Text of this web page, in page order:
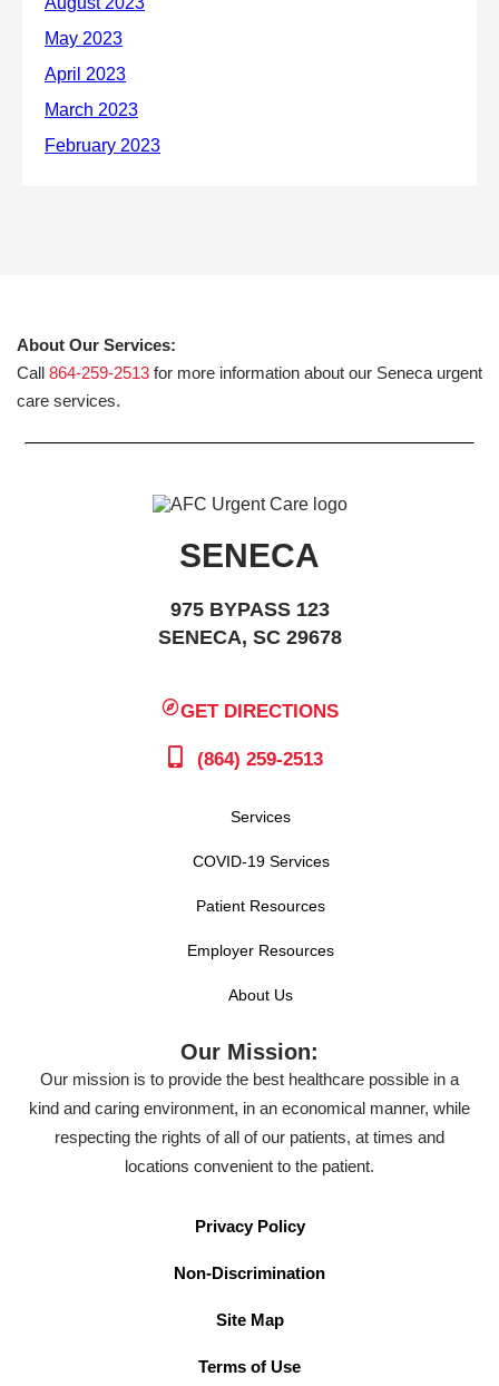
About Our Services:
Call 864-259-2513 for more information about our Seneca urgent
care services.
SENECA
975 BYPASS 123
SENECA, SC 29678
GET DIRECTIONS
(864) 259-2513
Services
COVID-19 Services
Patient Resources
Employer Resources
About Us
Our Mission:
Our mission is to provide the best healthcare possible in a
kind and caring environment, in an economical manner, while
respecting the rights of all of our patients, at times and
locations convenient to the patient.
Privacy Policy
Non-Discrimination
Site Map
Terms of Use